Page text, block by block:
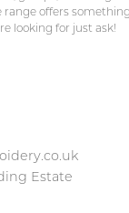
range offers
looking for just ask!
Estate